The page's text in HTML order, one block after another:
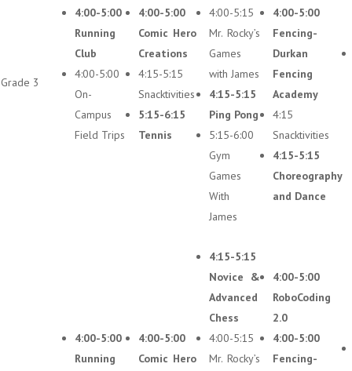
Grade 3
4:00-5:00
Running
Club
4:00-5:00
On-
Campus
Field Trips
4:00-5:00
Comic Hero
Creations
4:15-5:15
Snacktivities
5:15-6:15
Tennis
4:00-5:15
Mr. Rocky’s
Games
with James
4:15-5:15
Ping Pong
5:15-6:00
Gym
Games
With
James
4:00-5:00
Fencing-
Durkan
Fencing
Academy
4:15
Snacktivities
4:15-5:15
Choreography
and Dance
4:00-5:00
Running
4:00-5:00
Comic Hero
4:15-5:15
Novice &
Advanced
Chess
4:00-5:15
Mr. Rocky’s
4:00-5:00
RoboCoding
2.0
4:00-5:00
Fencing-